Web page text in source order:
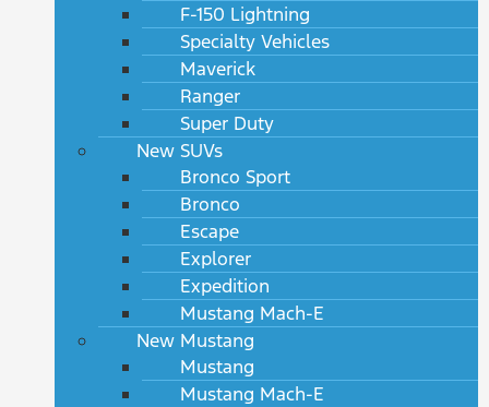
F-150 Lightning
Specialty Vehicles
Maverick
Ranger
Super Duty
New SUVs
Bronco Sport
Bronco
Escape
Explorer
Expedition
Mustang Mach-E
New Mustang
Mustang
Mustang Mach-E